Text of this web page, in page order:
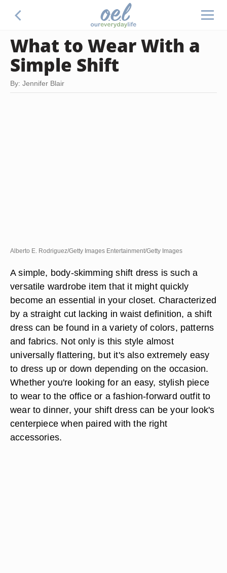
What to Wear With a
Simple Shift
By: Jennifer Blair
Alberto E. Rodriguez/Getty Images Entertainment/Getty Images
A simple, body-skimming shift dress is such a
versatile wardrobe item that it might quickly
become an essential in your closet. Characterized
by a straight cut lacking in waist definition, a shift
dress can be found in a variety of colors, patterns
and fabrics. Not only is this style almost
universally flattering, but it's also extremely easy
to dress up or down depending on the occasion.
Whether you're looking for an easy, stylish piece
to wear to the office or a fashion-forward outfit to
wear to dinner, your shift dress can be your look's
centerpiece when paired with the right
accessories.